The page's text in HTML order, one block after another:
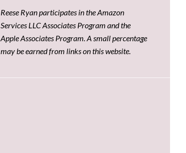
Reese Ryan participates in the Amazon
Services LLC Associates Program and the
Apple Associates Program. A small percentage
may be earned from links on this website.